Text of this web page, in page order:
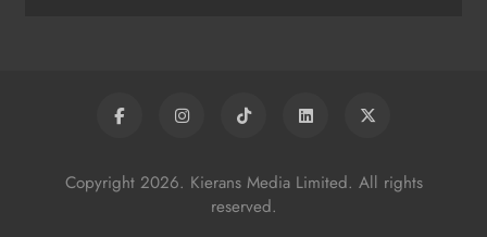
Copyright 2026. Kierans Media Limited. All rights
reserved.